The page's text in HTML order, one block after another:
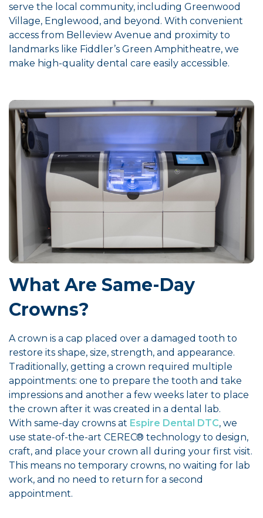
serve the local community, including Greenwood
Village, Englewood, and beyond. With convenient
access from Belleview Avenue and proximity to
landmarks like Fiddler’s Green Amphitheatre, we
make high-quality dental care easily accessible.
What Are Same-Day
Crowns?
A crown is a cap placed over a damaged tooth to
restore its shape, size, strength, and appearance.
Traditionally, getting a crown required multiple
appointments: one to prepare the tooth and take
impressions and another a few weeks later to place
the crown after it was created in a dental lab.
With same-day crowns at Espire Dental DTC, we
use state-of-the-art CEREC® technology to design,
craft, and place your crown all during your first visit.
This means no temporary crowns, no waiting for lab
work, and no need to return for a second
appointment.